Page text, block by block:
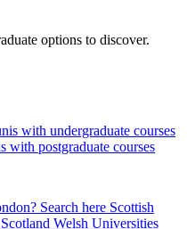
options to discover.
with undergraduate courses
with postgraduate courses
Search here Scottish
Welsh Universities